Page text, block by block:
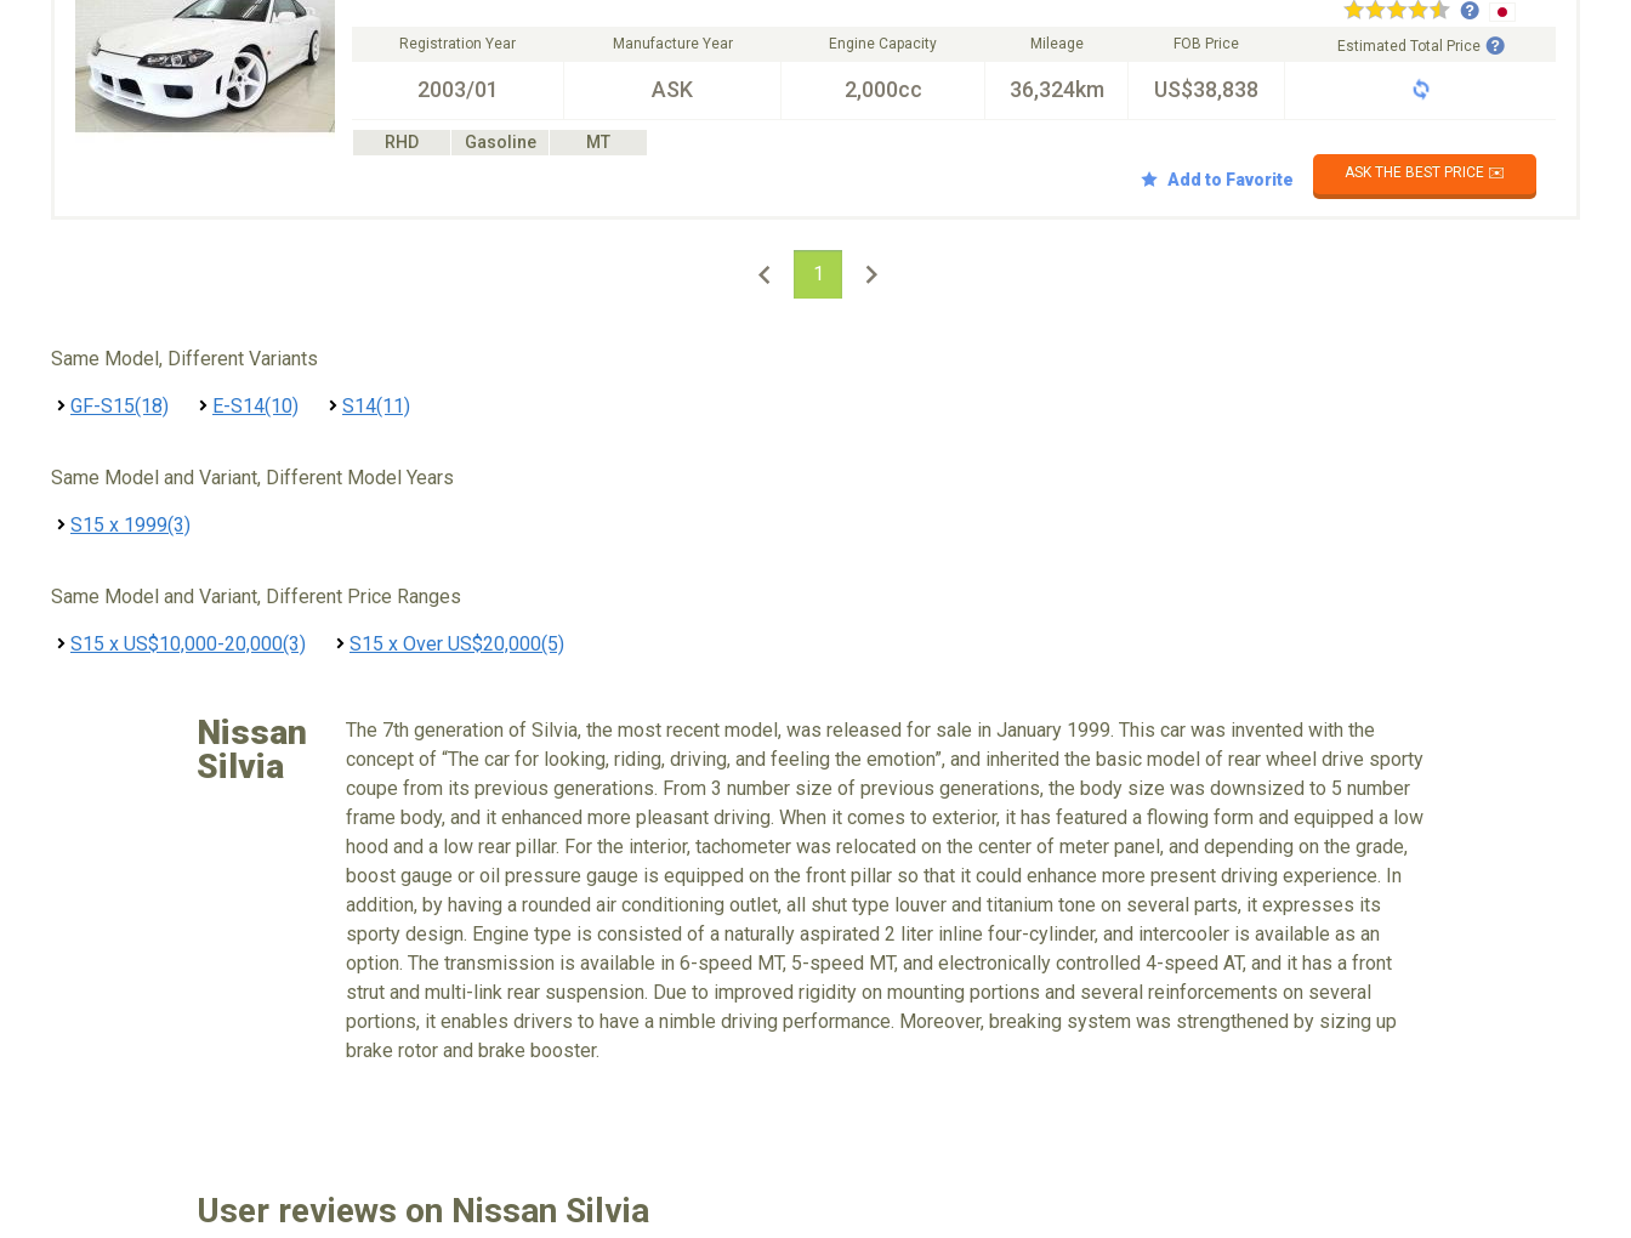
Registration Year
2003/01
Manufacture Year
ASK
Engine Capacity
2,000cc
Mileage
36,324km
FOB Price
US$38,838
Estimated Total Price
RHD Gasoline
MT
Add to Favorite
ASK THE BEST PRICE ✉️
1
Same Model, Different Variants
GF-S15(18) E-S14(10) S14(11)
Same Model and Variant, Different Model Years
S15 x 1999(3)
Same Model and Variant, Different Price Ranges
S15 x US$10,000-20,000(3) S15 x Over US$20,000(5)
Nissan
Silvia
The 7th generation of Silvia, the most recent model, was released for sale in January 1999. This car was invented with the
concept of “The car for looking, riding, driving, and feeling the emotion”, and inherited the basic model of rear wheel drive sporty
coupe from its previous generations. From 3 number size of previous generations, the body size was downsized to 5 number
frame body, and it enhanced more pleasant driving. When it comes to exterior, it has featured a flowing form and equipped a low
hood and a low rear pillar. For the interior, tachometer was relocated on the center of meter panel, and depending on the grade,
boost gauge or oil pressure gauge is equipped on the front pillar so that it could enhance more present driving experience. In
addition, by having a rounded air conditioning outlet, all shut type louver and titanium tone on several parts, it expresses its
sporty design. Engine type is consisted of a naturally aspirated 2 liter inline four-cylinder, and intercooler is available as an
option. The transmission is available in 6-speed MT, 5-speed MT, and electronically controlled 4-speed AT, and it has a front
strut and multi-link rear suspension. Due to improved rigidity on mounting portions and several reinforcements on several
portions, it enables drivers to have a nimble driving performance. Moreover, breaking system was strengthened by sizing up
brake rotor and brake booster.
User reviews on Nissan Silvia